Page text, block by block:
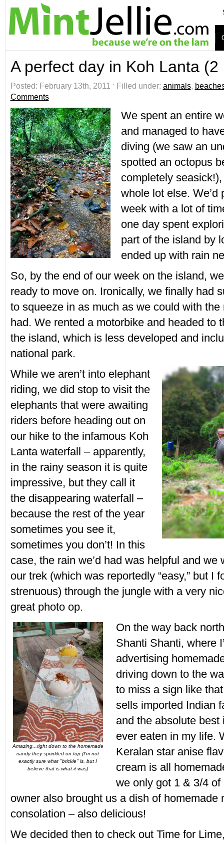
A perfect day in Koh Lanta (2
Posted: February 13th, 2011 ˑ Filled under: animals,
Comments
We spent an entire
and managed to
diving (we saw an
spotted an octopus
completely
whole lot else. We’d
week with a lot of
one day spent
part of the island by
ended up with rain
So, by the end of our week on the island,
ready to move on. Ironically, we finally had
to squeeze in as much as we could with
had. We rented a motorbike and headed to
the island, which is less developed and
national park.
While we aren’t into elephant
riding, we did stop to visit the
elephants that were awaiting
riders before heading out on
our hike to the infamous Koh
Lanta waterfall – apparently,
in the rainy season it is quite
impressive, but they call it
the disappearing waterfall –
because the rest of the year
sometimes you see it,
sometimes you don’t! In this
case, the rain we’d had was helpful and we
our trek (which was reportedly “easy,” but I
strenuous) through the jungle with a very
great photo op.
Amazing...right down to the homemade
candy they sprinkled on top (I'm not
exactly sure what "brickle" is, but I
believe that is what it was)
On the way back
Shanti Shanti, where
advertising
driving down to the
to miss a sign like
sells imported Indian
and the absolute best
ever eaten in my life.
Keralan star anise
cream is all
we only got 1 & 3/4 of
owner also brought us a dish of homemade
consolation – also delicious!
We decided then to check out Time for